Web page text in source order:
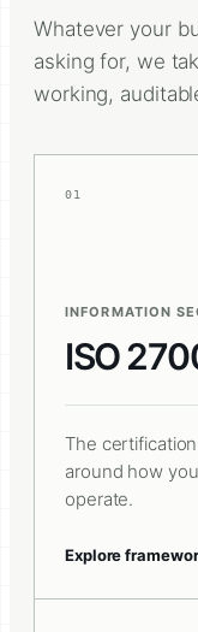
Whatever your
asking for, we
working,
01
INFORMATION
ISO
The
around how
operate.
Explore